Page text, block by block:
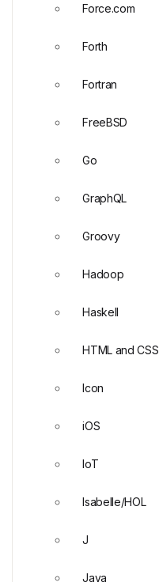
Force.com
Forth
Fortran
FreeBSD
Go
GraphQL
Groovy
Hadoop
Haskell
HTML and CSS
Icon
iOS
IoT
Isabelle/HOL
J
Java